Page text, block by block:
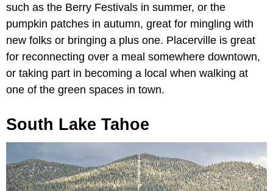
such as the Berry Festivals in summer, or the
pumpkin patches in autumn, great for mingling with
new folks or bringing a plus one. Placerville is great
for reconnecting over a meal somewhere downtown,
or taking part in becoming a local when walking at
one of the green spaces in town.
South Lake Tahoe